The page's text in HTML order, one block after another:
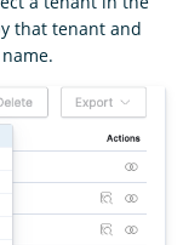
that tenant and